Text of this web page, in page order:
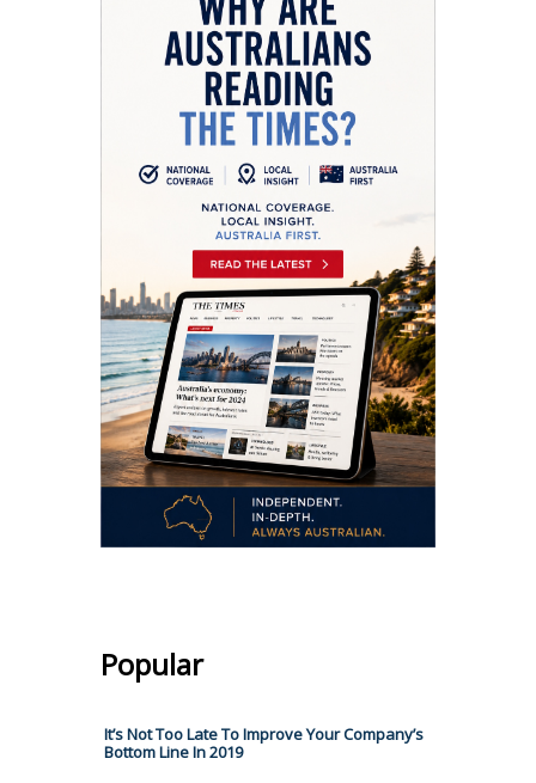
Popular
It’s Not Too Late To Improve Your Company’s
Bottom Line In 2019